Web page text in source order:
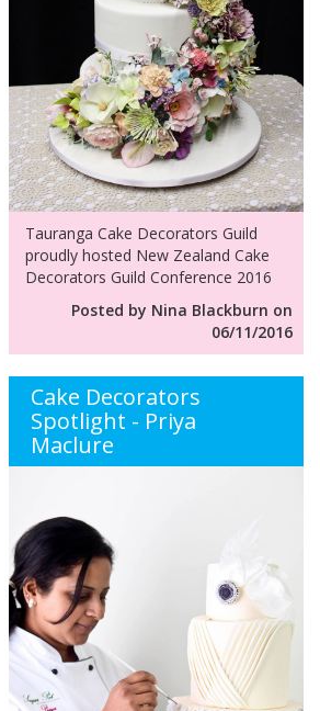
Tauranga Cake Decorators Guild
proudly hosted New Zealand Cake
Decorators Guild Conference 2016
Posted by Nina Blackburn on
06/11/2016
Cake Decorators
Spotlight - Priya
Maclure